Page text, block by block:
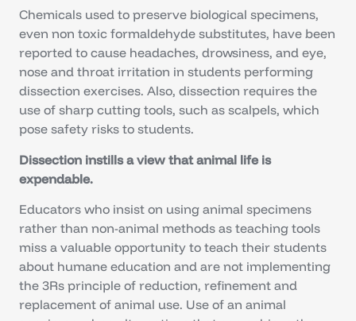
Chemicals used to preserve biological specimens,
even non toxic formaldehyde substitutes, have been
reported to cause headaches, drowsiness, and eye,
nose and throat irritation in students performing
dissection exercises. Also, dissection requires the
use of sharp cutting tools, such as scalpels, which
pose safety risks to students.
Dissection instills a view that animal life is
expendable.
Educators who insist on using animal specimens
rather than non-animal methods as teaching tools
miss a valuable opportunity to teach their students
about humane education and are not implementing
the 3Rs principle of reduction, refinement and
replacement of animal use. Use of an animal